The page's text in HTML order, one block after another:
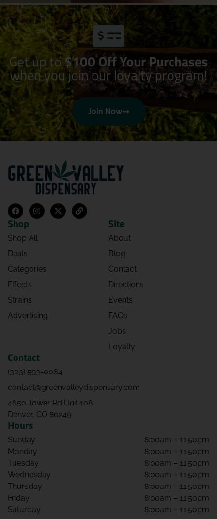
Kristyn Augustynowicz
08/05/2026 07:15 PM
5.0
Daverina was super friendly and helpful!
First time in this shop and I will most
definitely be back. Very diverse selection
of all the things!
Dominique Trueblood
08/05/2026 06:31 PM
The shop is beautiful! Daverina was
Would recommend, 10/10 service!
Josh Herndon
08/05/2026 02:28 AM
08/04/2026 03:19 AM
08/02/2026 08:13 PM
country. Been to them all.
jerath hicks
08/02/2026 06:00 PM
Great selection and customer service.
Get up to$100 Off Your Purchases
when you join our loyalty program!
Join Now
Shop
Shop All
Deals
Categories
Effects
Strains
Advertising
Site
About
Blog
Contact
Directions
Events
FAQs
Jobs
Loyalty
Contact
(303) 593-0064
contact@greenvalleydispensary.com
4650 Tower Rd Unit 108
Denver, CO 80249
Hours
Sunday
8:00am – 11:50pm
Monday
8:00am – 11:50pm
Tuesday
8:00am – 11:50pm
Wednesday
8:00am – 11:50pm
Thursday
8:00am – 11:50pm
Friday
8:00am – 11:50pm
Saturday
8:00am – 11:50pm